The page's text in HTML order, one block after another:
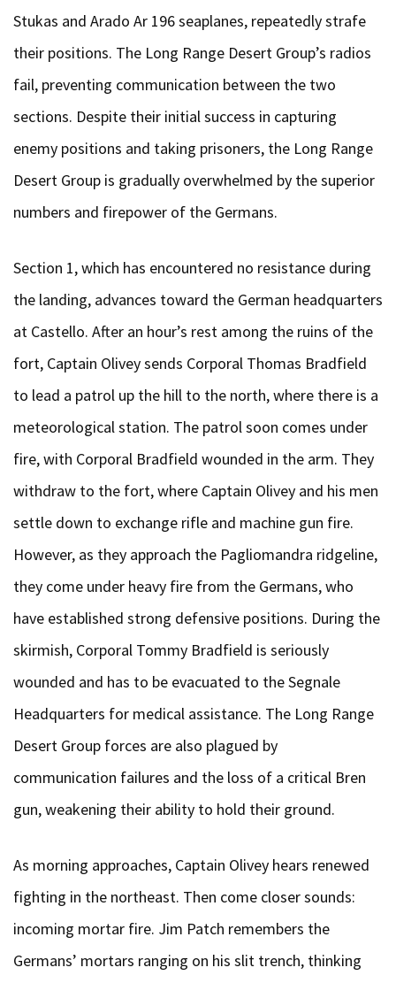
Stukas and Arado Ar 196 seaplanes, repeatedly strafe
their positions. The Long Range Desert Group’s radios
fail, preventing communication between the two
sections. Despite their initial success in capturing
enemy positions and taking prisoners, the Long Range
Desert Group is gradually overwhelmed by the superior
numbers and firepower of the Germans.
Section 1, which has encountered no resistance during
the landing, advances toward the German headquarters
at Castello. After an hour’s rest among the ruins of the
fort, Captain Olivey sends Corporal Thomas Bradfield
to lead a patrol up the hill to the north, where there is a
meteorological station. The patrol soon comes under
fire, with Corporal Bradfield wounded in the arm. They
withdraw to the fort, where Captain Olivey and his men
settle down to exchange rifle and machine gun fire.
However, as they approach the Pagliomandra ridgeline,
they come under heavy fire from the Germans, who
have established strong defensive positions. During the
skirmish, Corporal Tommy Bradfield is seriously
wounded and has to be evacuated to the Segnale
Headquarters for medical assistance. The Long Range
Desert Group forces are also plagued by
communication failures and the loss of a critical Bren
gun, weakening their ability to hold their ground.
As morning approaches, Captain Olivey hears renewed
fighting in the northeast. Then come closer sounds:
incoming mortar fire. Jim Patch remembers the
Germans’ mortars ranging on his slit trench, thinking